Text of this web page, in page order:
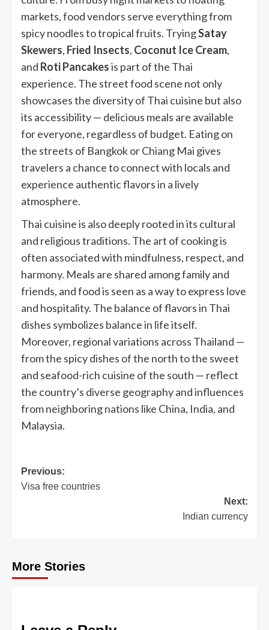
markets, food vendors serve everything from
spicy noodles to tropical fruits. TryingSatay
Skewers, Fried Insects, Coconut Ice Cream,
and Roti Pancakesis part of the Thai
experience. The street food scene not only
showcases the diversity of Thai cuisine but also
its accessibility — delicious meals are available
for everyone, regardless of budget. Eating on
the streets of Bangkok or Chiang Mai gives
travelers a chance to connect with locals and
experience authentic flavors in a lively
atmosphere.
Thai cuisine is also deeply rooted in its cultural
and religious traditions. The art of cooking is
often associated with mindfulness, respect, and
harmony. Meals are shared among family and
friends, and food is seen as a way to express love
and hospitality. The balance of flavors in Thai
dishes symbolizes balance in life itself.
Moreover, regional variations across Thailand —
from the spicy dishes of the north to the sweet
and seafood-rich cuisine of the south — reflect
the country’s diverse geography and influences
from neighboring nations like China, India, and
Malaysia.
Post
navigation
Previous:
Visa free countries
Next:
Indian currency
More Stories